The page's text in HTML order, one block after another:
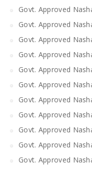
Govt. Approved
Govt. Approved
Govt. Approved
Govt. Approved
Govt. Approved
Govt. Approved
Govt. Approved
Govt. Approved
Govt. Approved
Govt. Approved
Govt. Approved